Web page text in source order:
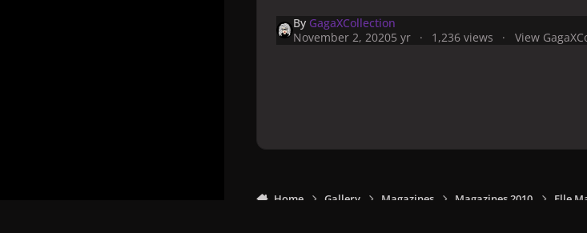
By GagaXCollection
November 2, 20205 yr 1,236 views View
Home Gallery Magazines Magazines 2010 Elle